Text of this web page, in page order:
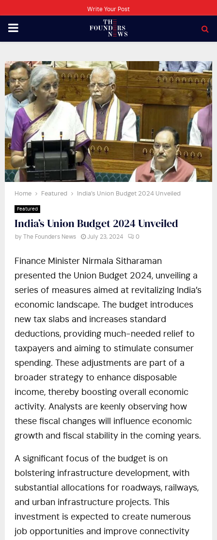
Write Your Post
PRIMARY
Home Featured India’s Union Budget 2024 Unveiled
Featured
India’s Union Budget 2024 Unveiled
by The Founders News July 23, 2024 0
Finance Minister Nirmala Sitharaman
presented the Union Budget 2024, unveiling a
series of measures aimed at revitalizing India’s
economic landscape. The budget introduces
new tax slabs and increases standard
deductions, providing much-needed relief to
taxpayers and aiming to stimulate consumer
spending. These adjustments are part of a
broader strategy to enhance disposable
income, thereby boosting overall economic
activity. Analysts are keenly observing how
these fiscal changes will influence economic
growth and fiscal stability in the coming years.
A significant focus of the budget is on
bolstering infrastructure development, with
substantial allocations for roadways, railways,
and urban infrastructure projects. This
investment is expected to create numerous
job opportunities and improve connectivity